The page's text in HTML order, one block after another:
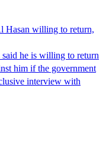
Hasan willing to return,
he is willing to return
him if the government
interview with